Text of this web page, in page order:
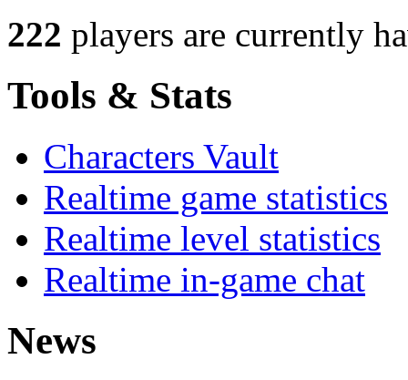
222 players are currently
Tools & Stats
Characters Vault
Realtime game statistics
Realtime level statistics
Realtime in-game chat
News